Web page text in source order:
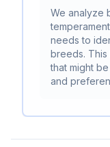
We analyze
needs to
breeds.
that might
and